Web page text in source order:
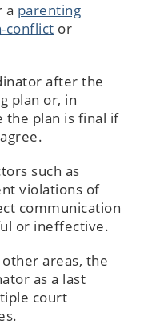
a parenting
conflict or
after the
plan or, in
the plan is final if
such as
violations of
communication
or ineffective.
areas, the
as a last
court